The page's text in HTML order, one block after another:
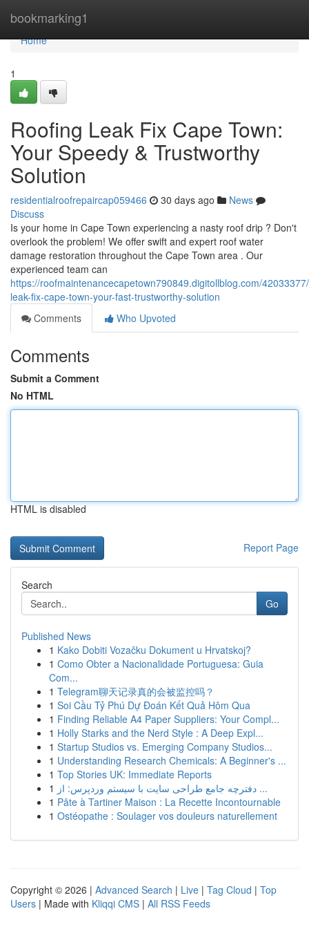
bookmarking1
Home
Home
1
Roofing Leak Fix Cape Town:
Your Speedy & Trustworthy
Solution
residentialroofrepaircap059466 30 days ago
News
Discuss
Is your home in Cape Town experiencing a nasty roof drip ? Don't
overlook the problem! We offer swift and expert roof water
damage restoration throughout the Cape Town area . Our
experienced team can
https://roofmaintenancecapetown790849.digitollblog.com/
leak-fix-cape-town-your-fast-trustworthy-solution
Comments
Who Upvoted
Comments
Submit a Comment
No HTML
HTML is disabled
Report Page
Search
Go
Published News
1 Kako Dobiti Vozačku Dokument u Hrvatskoj?
1 Como Obter a Nacionalidade Portuguesa: Guia
Com...
1 Telegram聊天记录真的会被监控吗？
1 Soi Cầu Tỷ Phú Dự Đoán Kết Quả Hôm Qua
1 Finding Reliable A4 Paper Suppliers: Your Compl...
1 Holly Starks and the Nerd Style : A Deep Expl...
1 Startup Studios vs. Emerging Company Studios...
1 Understanding Research Chemicals: A Beginner's ...
1 Top Stories UK: Immediate Reports
1
دفترچه جامع طراحی سایت با سیستم وردپرس: از ...
1 Pâte à Tartiner Maison : La Recette Incontournable
1 Ostéopathe : Soulager vos douleurs naturellement
Copyright © 2026 | Advanced Search | Live | Tag Cloud | Top
Users | Made with Kliqqi CMS | All RSS Feeds